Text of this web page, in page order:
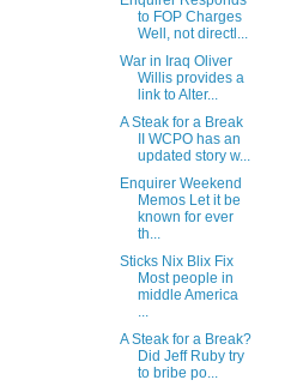
to FOP Charges
Well, not directl...
War in Iraq Oliver
Willis provides a
link to Alter...
A Steak for a Break
II WCPO has an
updated story w...
Enquirer Weekend
Memos Let it be
known for ever
th...
Sticks Nix Blix Fix
Most people in
middle America
...
A Steak for a Break?
Did Jeff Ruby try
to bribe po...